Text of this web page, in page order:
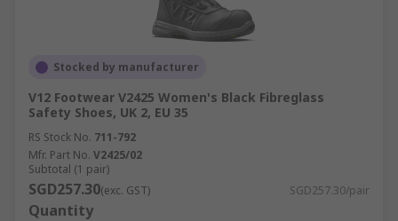
Stocked by manufacturer
V12 Footwear V2425 Women's Black Fibreglass
Safety Shoes, UK 2, EU 35
RS Stock No. 711-792
Mfr. Part No. V2425/02
Subtotal (1 pair)
SGD257.30(exc. GST) SGD257.30/pair
Quantity